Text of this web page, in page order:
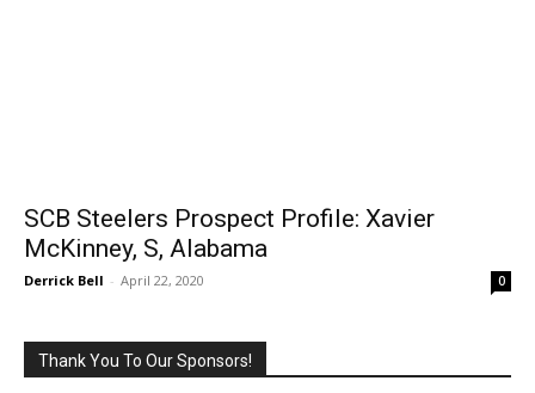
SCB Steelers Prospect Profile: Xavier
McKinney, S, Alabama
Derrick Bell - April 22, 2020 0
Thank You To Our Sponsors!